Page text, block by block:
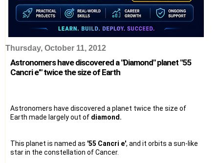
Thursday, October 11, 2012
Astronomers have discovered a "Diamond" planet "55
Cancri e'" twice the size of Earth
Astronomers have discovered a planet twice the size of
Earth made largely out of diamond.
This planet is named as '55 Cancri e', and it orbits a sun-like
star in the constellation of Cancer.